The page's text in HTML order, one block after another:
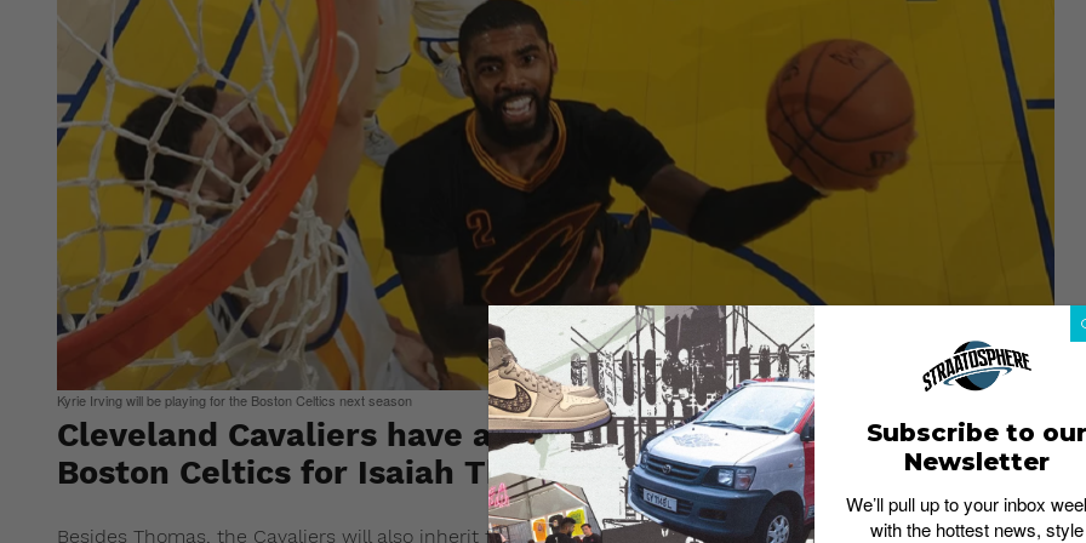
Kyrie Irving will be playing for the Boston Celtics next season
Cleveland Cavaliers have agreed to trade Kyrie Irving to the
Boston Celtics for Isaiah Thomas.
Besides Thomas, the Cavaliers will also inherit forward Jae Crowder, center Ante Zizic, and a 2018 first-
Subscribe to our
Newsletter
We’ll pull up to your inbox
with the hottest news, style